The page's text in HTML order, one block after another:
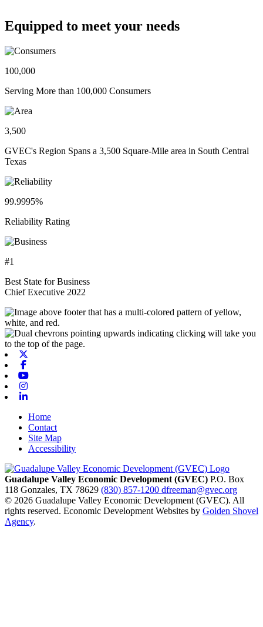
Equipped to meet your needs
100,000
Serving More than 100,000 Consumers
3,500
GVEC's Region Spans a 3,500 Square-Mile area in South Central
Texas
99.9995%
Reliability Rating
#1
Best State for Business
Chief Executive 2022
Home
Contact
Site Map
Accessibility
Guadalupe Valley Economic Development (GVEC) P.O. Box
118 Gonzales, TX 78629 (830) 857-1200 dfreeman@gvec.org
© 2026 Guadalupe Valley Economic Development (GVEC). All
rights reserved. Economic Development Websites by Golden Shovel
Agency.